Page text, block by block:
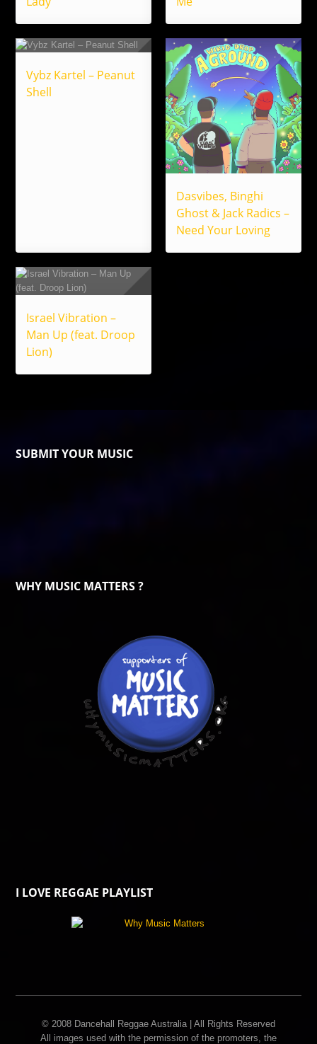
Vybz Kartel – Peanut
Shell
Dasvibes, Binghi
Ghost & Jack Radics –
Need Your Loving
Israel Vibration –
Man Up (feat. Droop
Lion)
SUBMIT YOUR MUSIC
WHY MUSIC MATTERS ?
I LOVE REGGAE PLAYLIST
© 2008 Dancehall Reggae Australia | All Rights Reserved
All images used with the permission of the promoters, the